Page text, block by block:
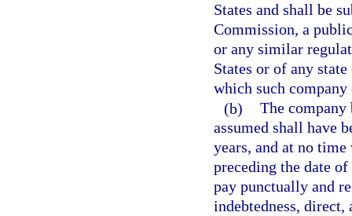
States and shall be
Commission, a
or any similar
States or of any
which such company
(b) The company
assumed shall have
years, and at no
preceding the date
pay punctually and
indebtedness,